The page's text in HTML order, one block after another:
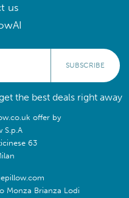
us
SUBSCRIBE
the best deals right away
offer by
S.p.A
63
Monza Brianza Lodi